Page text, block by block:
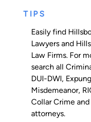
TIPS
Easily find
Lawyers and
Law Firms. For
search all
DUI-DWI,
Misdemeanor,
Collar Crime and
attorneys.